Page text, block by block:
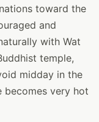
toward the
and
with Wat
temple,
midday in the
becomes very hot